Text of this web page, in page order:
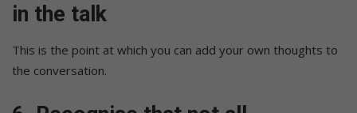
in the talk
This is the point at which you can add your own thoughts to
the conversation.